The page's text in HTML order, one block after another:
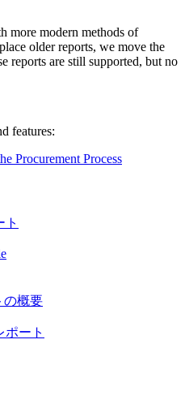
more modern methods of
older reports, we move the
reports are still supported, but no
features:
Procurement Process
ト
の概要
ポート